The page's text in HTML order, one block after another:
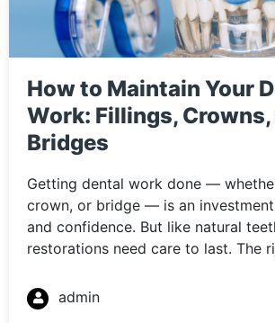
How to Maintain Your
Work: Fillings, Crowns,
Bridges
Getting dental work done —
crown, or bridge — is an
and confidence. But like natural
restorations need care to last. The
admin